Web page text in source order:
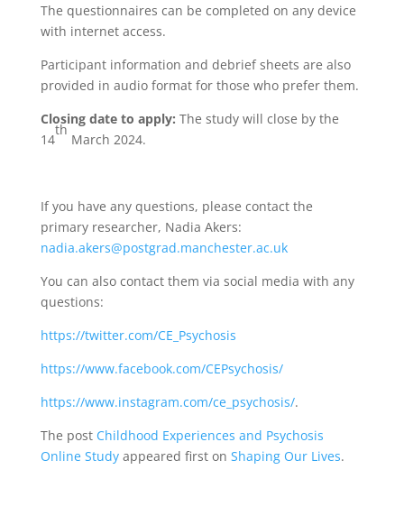
The questionnaires can be completed on any device
with internet access.
Participant information and debrief sheets are also
provided in audio format for those who prefer them.
Closing date to apply: The study will close by the
14
th
March 2024.
If you have any questions, please contact the
primary researcher, Nadia Akers:
nadia.akers@postgrad.manchester.ac.uk
You can also contact them via social media with any
questions:
https://twitter.com/CE_Psychosis
https://www.facebook.com/CEPsychosis/
https://www.instagram.com/ce_psychosis/.
The post Childhood Experiences and Psychosis
Online Studyappeared first on Shaping Our Lives.